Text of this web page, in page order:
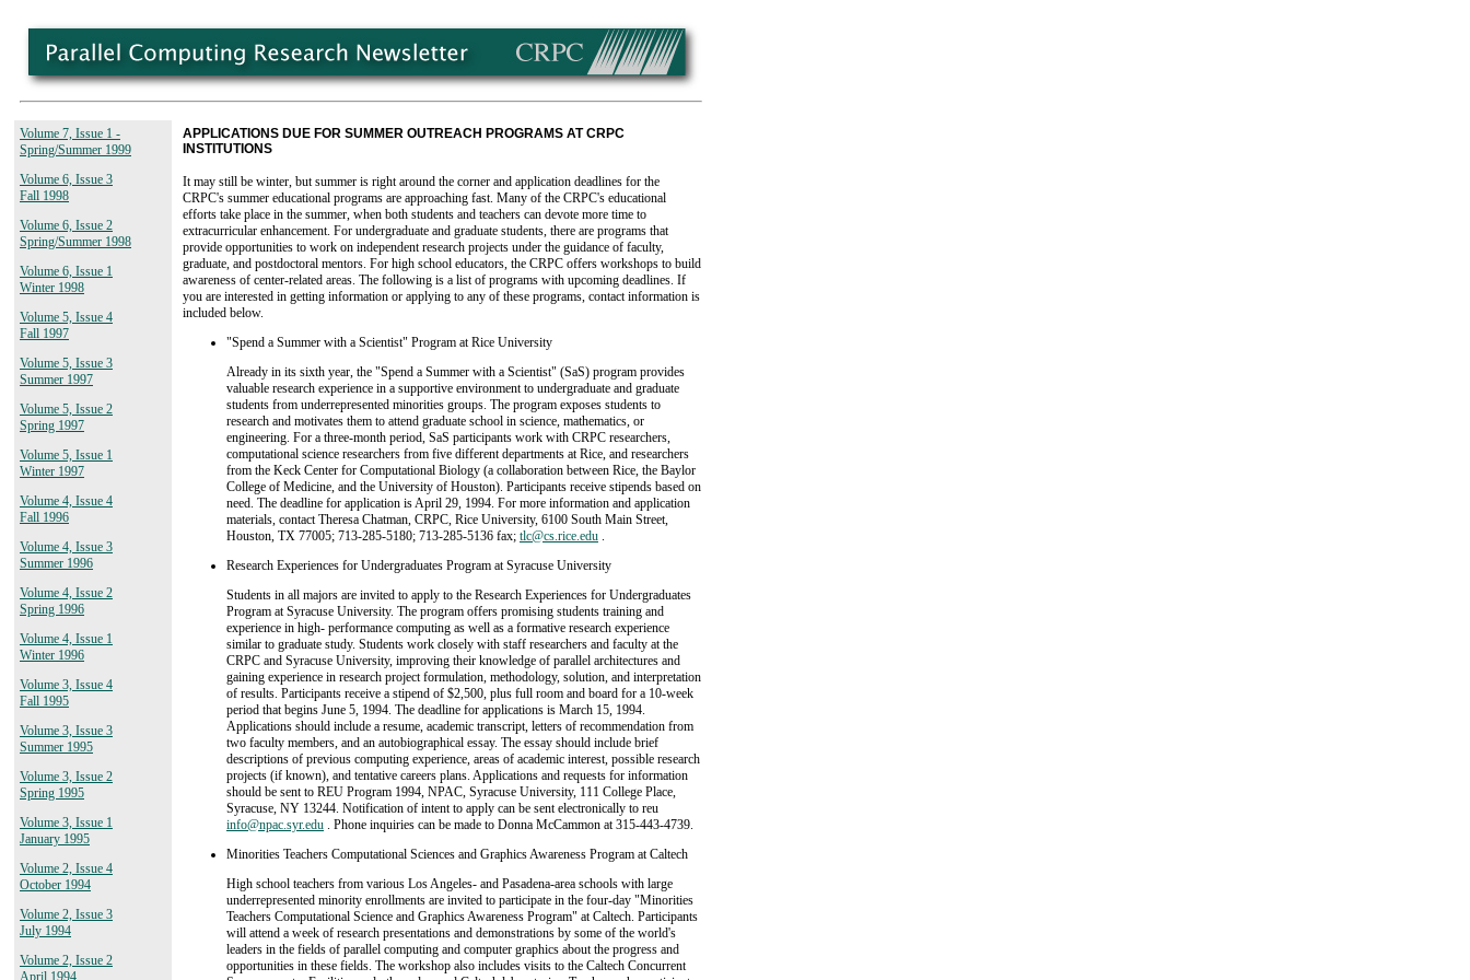
Volume 7, Issue 1 -
Spring/Summer 1999
Volume 6, Issue 3
Fall 1998
Volume 6, Issue 2
Spring/Summer 1998
Volume 6, Issue 1
Winter 1998
Volume 5, Issue 4
Fall 1997
Volume 5, Issue 3
Summer 1997
Volume 5, Issue 2
Spring 1997
Volume 5, Issue 1
Winter 1997
Volume 4, Issue 4
Fall 1996
Volume 4, Issue 3
Summer 1996
Volume 4, Issue 2
Spring 1996
Volume 4, Issue 1
Winter 1996
Volume 3, Issue 4
Fall 1995
Volume 3, Issue 3
Summer 1995
Volume 3, Issue 2
Spring 1995
Volume 3, Issue 1
January 1995
Volume 2, Issue 4
October 1994
Volume 2, Issue 3
July 1994
Volume 2, Issue 2
April 1994
APPLICATIONS DUE FOR SUMMER OUTREACH PROGRAMS AT CRPC
INSTITUTIONS
It may still be winter, but summer is right around the corner and application deadlines for the
CRPC's summer educational programs are approaching fast. Many of the CRPC's educational
efforts take place in the summer, when both students and teachers can devote more time to
extracurricular enhancement. For undergraduate and graduate students, there are programs that
provide opportunities to work on independent research projects under the guidance of faculty,
graduate, and postdoctoral mentors. For high school educators, the CRPC offers workshops to build
awareness of center-related areas. The following is a list of programs with upcoming deadlines. If
you are interested in getting information or applying to any of these programs, contact information is
included below.
"Spend a Summer with a Scientist" Program at Rice University
Already in its sixth year, the "Spend a Summer with a Scientist" (SaS) program provides
valuable research experience in a supportive environment to undergraduate and graduate
students from underrepresented minorities groups. The program exposes students to
research and motivates them to attend graduate school in science, mathematics, or
engineering. For a three-month period, SaS participants work with CRPC researchers,
computational science researchers from five different departments at Rice, and researchers
from the Keck Center for Computational Biology (a collaboration between Rice, the Baylor
College of Medicine, and the University of Houston). Participants receive stipends based on
need. The deadline for application is April 29, 1994. For more information and application
materials, contact Theresa Chatman, CRPC, Rice University, 6100 South Main Street,
Houston, TX 77005; 713-285-5180; 713-285-5136 fax; tlc@cs.rice.edu .
Research Experiences for Undergraduates Program at Syracuse University
Students in all majors are invited to apply to the Research Experiences for Undergraduates
Program at Syracuse University. The program offers promising students training and
experience in high- performance computing as well as a formative research experience
similar to graduate study. Students work closely with staff researchers and faculty at the
CRPC and Syracuse University, improving their knowledge of parallel architectures and
gaining experience in research project formulation, methodology, solution, and interpretation
of results. Participants receive a stipend of $2,500, plus full room and board for a 10-week
period that begins June 5, 1994. The deadline for applications is March 15, 1994.
Applications should include a resume, academic transcript, letters of recommendation from
two faculty members, and an autobiographical essay. The essay should include brief
descriptions of previous computing experience, areas of academic interest, possible research
projects (if known), and tentative careers plans. Applications and requests for information
should be sent to REU Program 1994, NPAC, Syracuse University, 111 College Place,
Syracuse, NY 13244. Notification of intent to apply can be sent electronically to reu
info@npac.syr.edu . Phone inquiries can be made to Donna McCammon at 315-443-4739.
Minorities Teachers Computational Sciences and Graphics Awareness Program at Caltech
High school teachers from various Los Angeles- and Pasadena-area schools with large
underrepresented minority enrollments are invited to participate in the four-day "Minorities
Teachers Computational Science and Graphics Awareness Program" at Caltech. Participants
will attend a week of research presentations and demonstrations by some of the world's
leaders in the fields of parallel computing and computer graphics about the progress and
opportunities in these fields. The workshop also includes visits to the Caltech Concurrent